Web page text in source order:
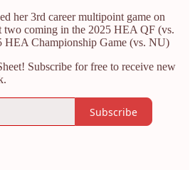
her 3rd career multipoint game on
two coming in the 2025 HEA QF (vs.
HEA Championship Game (vs. NU)
Subscribe for free to receive new
Subscribe